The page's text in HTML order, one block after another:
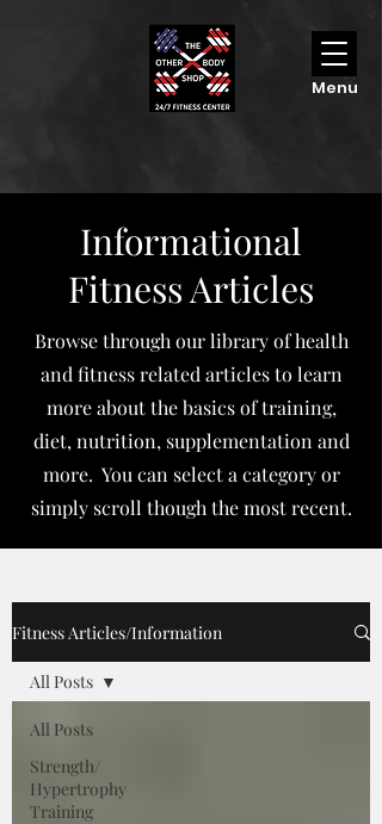
Menu
Informational
Fitness Articles
Browse through our library of health
and fitness related articles to learn
more about the basics of training,
diet, nutrition, supplementation and
more. You can select a category or
simply scroll though the most recent.
Fitness Articles/Information
All Posts
Strength/
Hypertrophy
Training
All Posts